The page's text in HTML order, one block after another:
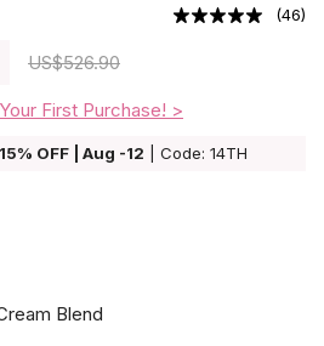
(46)
US$526.90
First Purchase! >
15% OFF | Aug -12 | Code: 14TH
Blend